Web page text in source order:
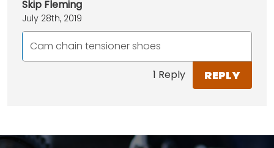
Skip Fleming
July 28th, 2019
Cam chain tensioner shoes
1 Reply REPLY